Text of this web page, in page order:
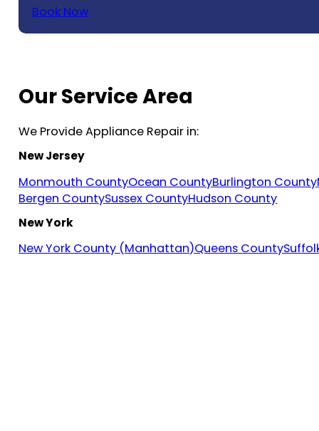
Book Now
Our Service Area
We Provide Appliance Repair in:
New Jersey
Monmouth CountyOcean CountyBurlington County
Bergen CountySussex CountyHudson County
New York
New York County (Manhattan)Queens County